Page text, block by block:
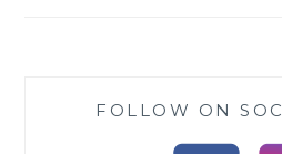
FOLLOW ON